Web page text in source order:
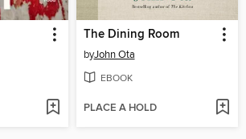
The Dining Room
byJohn Ota
EBOOK
PLACE A HOLD